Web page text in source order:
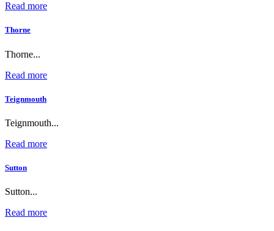
Read more
Thorne
Thorne...
Read more
Teignmouth
Teignmouth...
Read more
Sutton
Sutton...
Read more